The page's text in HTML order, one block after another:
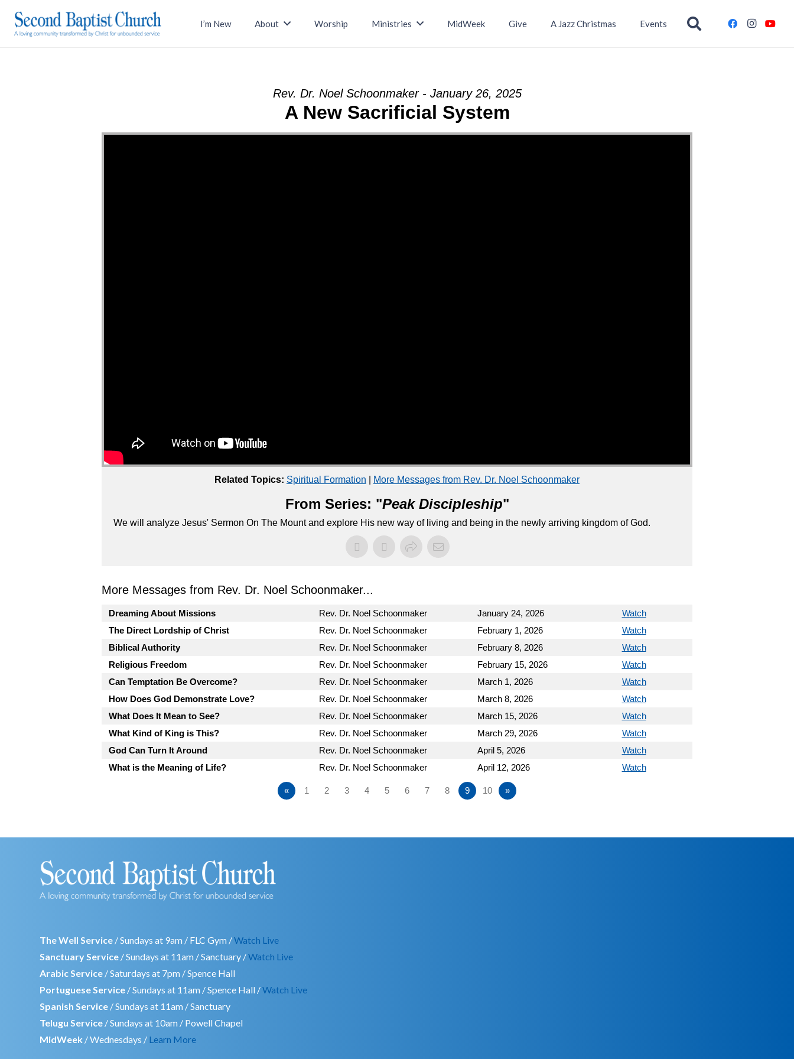
I’m New About Worship Ministries MidWeek Give A Jazz Christmas Events
Rev. Dr. Noel Schoonmaker - January 26, 2025
A New Sacrificial System
Related Topics: Spiritual Formation More Messages from Rev. Dr. Noel Schoonmaker
From Series: "Peak Discipleship"
We will analyze Jesus' Sermon On The Mount and explore His new way of living and being in the newly arriving kingdom of God.
More Messages from Rev. Dr. Noel Schoonmaker...
Dreaming About Missions Rev. Dr. Noel Schoonmaker January 24, 2026
Watch
The Direct Lordship of Christ
Rev. Dr. Noel Schoonmaker February 1, 2026
Watch
Biblical Authority
Rev. Dr. Noel Schoonmaker February 8, 2026
Watch
Religious Freedom
Rev. Dr. Noel Schoonmaker February 15, 2026
Watch
Can Temptation Be Overcome?
Rev. Dr. Noel Schoonmaker March 1, 2026
Watch
How Does God Demonstrate Love?
Rev. Dr. Noel Schoonmaker March 8, 2026
Watch
What Does It Mean to See?
Rev. Dr. Noel Schoonmaker March 15, 2026
Watch
What Kind of King is This?
Rev. Dr. Noel Schoonmaker March 29, 2026
Watch
God Can Turn It Around
Rev. Dr. Noel Schoonmaker April 5, 2026
Watch
What is the Meaning of Life?
Rev. Dr. Noel Schoonmaker April 12, 2026 Watch
« 1 2 3 4 5 6 7 8 9 10 »
The Well Service / Sundays at 9am / FLC Gym /Watch Live
Sanctuary Service / Sundays at 11am / Sanctuary /Watch Live
Arabic Service / Saturdays at 7pm / Spence Hall
Portuguese Service / Sundays at 11am / Spence Hall /Watch Live
Spanish Service / Sundays at 11am / Sanctuary
Telugu Service / Sundays at 10am / Powell Chapel
MidWeek / Wednesdays / Learn More